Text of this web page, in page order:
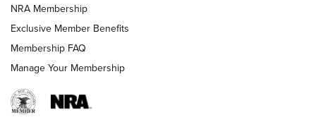
AMERICAN RIFLEMAN NEWS
NRA Membership
Exclusive Member Benefits
Membership FAQ
Manage Your Membership